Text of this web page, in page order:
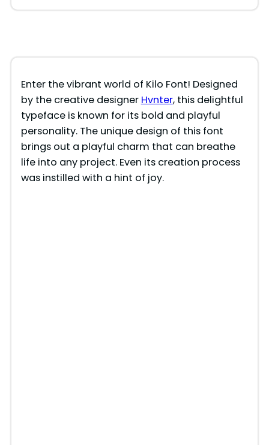
Enter the vibrant world of Kilo Font! Designed
by the creative designer Hvnter, this delightful
typeface is known for its bold and playful
personality. The unique design of this font
brings out a playful charm that can breathe
life into any project. Even its creation process
was instilled with a hint of joy.